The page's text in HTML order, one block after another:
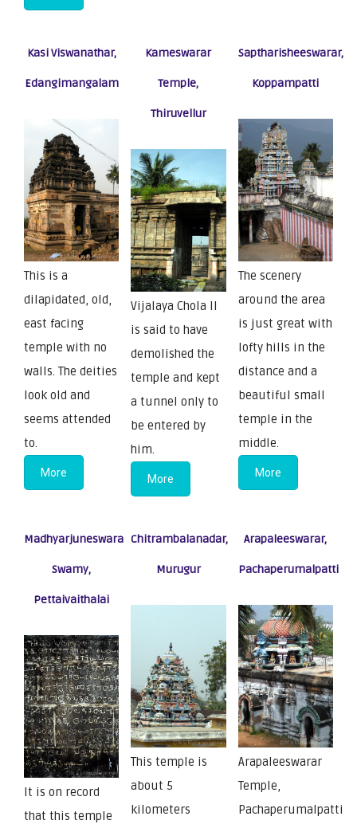
Kasi Viswanathar,
Edangimangalam
This is a
dilapidated, old,
east facing
temple with no
walls. The deities
look old and
seems attended
to.
More
Kameswarar
Temple,
Thiruvellur
Vijalaya Chola II
is said to have
demolished the
temple and kept
a tunnel only to
be entered by
him.
More
Saptharisheeswarar,
Koppampatti
The scenery
around the area
is just great with
lofty hills in the
distance and a
beautiful small
temple in the
middle.
More
Madhyarjuneswara
Swamy,
Pettaivaithalai
It is on record
that this temple
Chitrambalanadar,
Murugur
This temple is
about 5
kilometers
Arapaleeswarar,
Pachaperumalpatti
Arapaleeswarar
Temple,
Pachaperumalpatti